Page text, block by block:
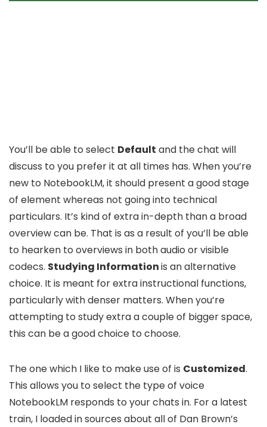
You’ll be able to select Default and the chat will
discuss to you prefer it at all times has. When you’re
new to NotebookLM, it should present a good stage
of element whereas not going into technical
particulars. It’s kind of extra in-depth than a broad
overview can be. That is as a result of you’ll be able
to hearken to overviews in both audio or visible
codecs. Studying Informationis an alternative
choice. It is meant for extra instructional functions,
particularly with denser matters. When you’re
attempting to study extra a couple of bigger space,
this can be a good choice to choose.
The one which I like to make use of is Customized.
This allows you to select the type of voice
NotebookLM responds to your chats in. For a latest
train, I loaded in sources about all of Dan Brown’s